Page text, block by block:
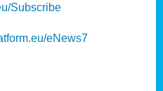
Subscribe
eNews7